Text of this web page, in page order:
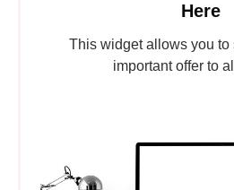
Here
This widget allows you to
important offer to